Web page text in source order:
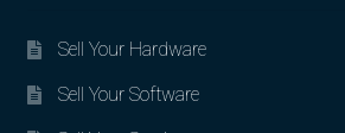
Sell Your Hardware
Sell Your Software